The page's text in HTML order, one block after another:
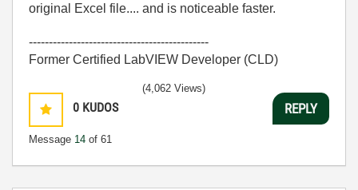
original Excel file.... and is noticeable faster.
---------------------------------------------
Former Certified LabVIEW Developer (CLD)
0 KUDOS
Message 14 of 61
(4,062 Views)
REPLY